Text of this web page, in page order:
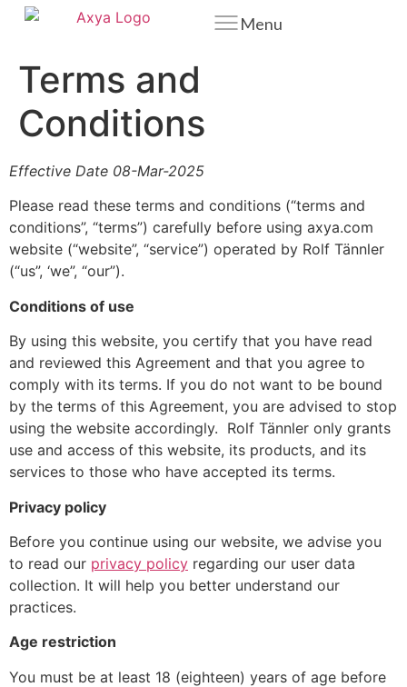
Menu
Terms and
Conditions
Effective Date 08-Mar-2025
Please read these terms and conditions (“terms and
conditions”, “terms”) carefully before using axya.com
website (“website”, “service”) operated by Rolf Tännler
(“us”, ‘we”, “our”).
Conditions of use
By using this website, you certify that you have read
and reviewed this Agreement and that you agree to
comply with its terms. If you do not want to be bound
by the terms of this Agreement, you are advised to stop
using the website accordingly. Rolf Tännler only grants
use and access of this website, its products, and its
services to those who have accepted its terms.
Privacy policy
Before you continue using our website, we advise you
to read our privacy policy regarding our user data
collection. It will help you better understand our
practices.
Age restriction
You must be at least 18 (eighteen) years of age before